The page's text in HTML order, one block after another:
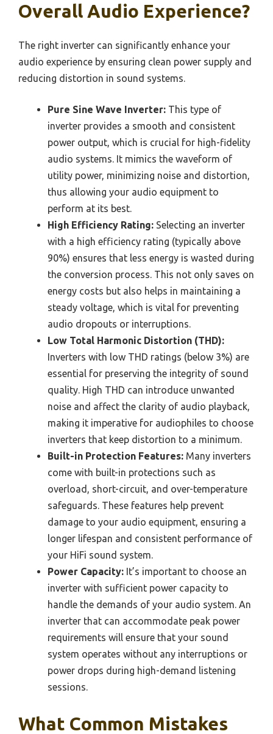
Overall Audio Experience?
The right inverter can significantly enhance your
audio experience by ensuring clean power supply and
reducing distortion in sound systems.
Pure Sine Wave Inverter: This type of
inverter provides a smooth and consistent
power output, which is crucial for high-fidelity
audio systems. It mimics the waveform of
utility power, minimizing noise and distortion,
thus allowing your audio equipment to
perform at its best.
High Efficiency Rating: Selecting an inverter
with a high efficiency rating (typically above
90%) ensures that less energy is wasted during
the conversion process. This not only saves on
energy costs but also helps in maintaining a
steady voltage, which is vital for preventing
audio dropouts or interruptions.
Low Total Harmonic Distortion (THD):
Inverters with low THD ratings (below 3%) are
essential for preserving the integrity of sound
quality. High THD can introduce unwanted
noise and affect the clarity of audio playback,
making it imperative for audiophiles to choose
inverters that keep distortion to a minimum.
Built-in Protection Features: Many inverters
come with built-in protections such as
overload, short-circuit, and over-temperature
safeguards. These features help prevent
damage to your audio equipment, ensuring a
longer lifespan and consistent performance of
your HiFi sound system.
Power Capacity: It’s important to choose an
inverter with sufficient power capacity to
handle the demands of your audio system. An
inverter that can accommodate peak power
requirements will ensure that your sound
system operates without any interruptions or
power drops during high-demand listening
sessions.
What Common Mistakes